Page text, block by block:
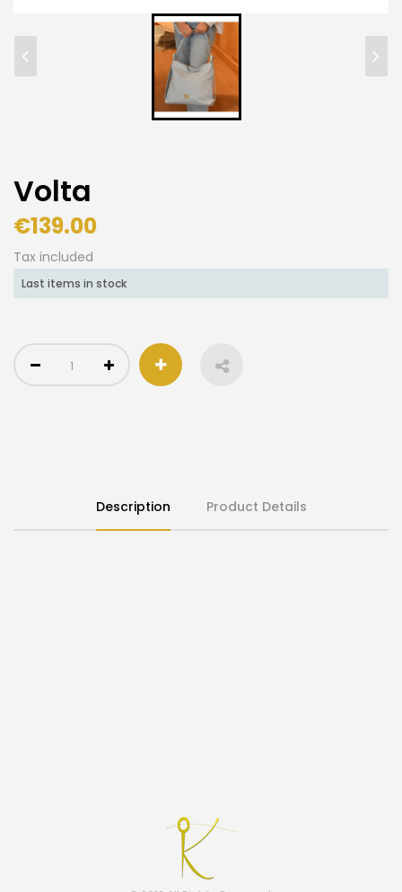
Volta
€139.00
Tax included
Last items in stock
Description Product Details